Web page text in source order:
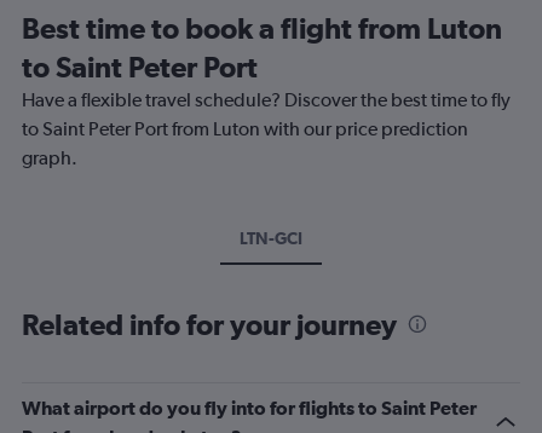
Best time to book a flight from Luton
to Saint Peter Port
Have a flexible travel schedule? Discover the best time to fly
to Saint Peter Port from Luton with our price prediction
graph.
LTN-GCI
Related info for your journey
What airport do you fly into for flights to Saint Peter